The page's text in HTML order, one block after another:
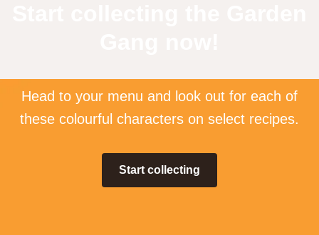
Head to your menu and look out for each of
these colourful characters on select recipes.
Start collecting